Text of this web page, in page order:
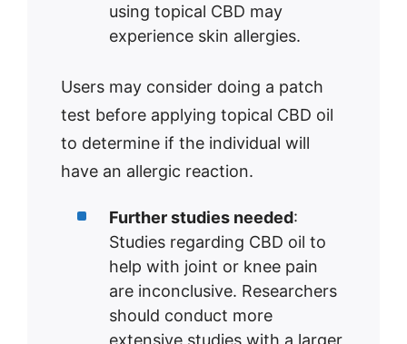
using topical CBD may
experience skin allergies.
Users may consider doing a patch
test before applying topical CBD oil
to determine if the individual will
have an allergic reaction.
Further studies needed:
Studies regarding CBD oil to
help with joint or knee pain
are inconclusive. Researchers
should conduct more
extensive studies with a larger